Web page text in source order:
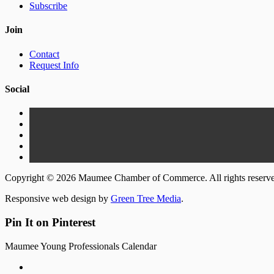
Subscribe
Join
Contact
Request Info
Social
Copyright © 2026 Maumee Chamber of Commerce. All rights
Responsive web design by Green Tree Media.
Pin It on Pinterest
Maumee Young Professionals Calendar